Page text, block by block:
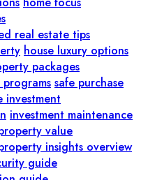
real estate tips
house luxury options
packages
safe purchase
investment
investment maintenance
value
insights overview
guide